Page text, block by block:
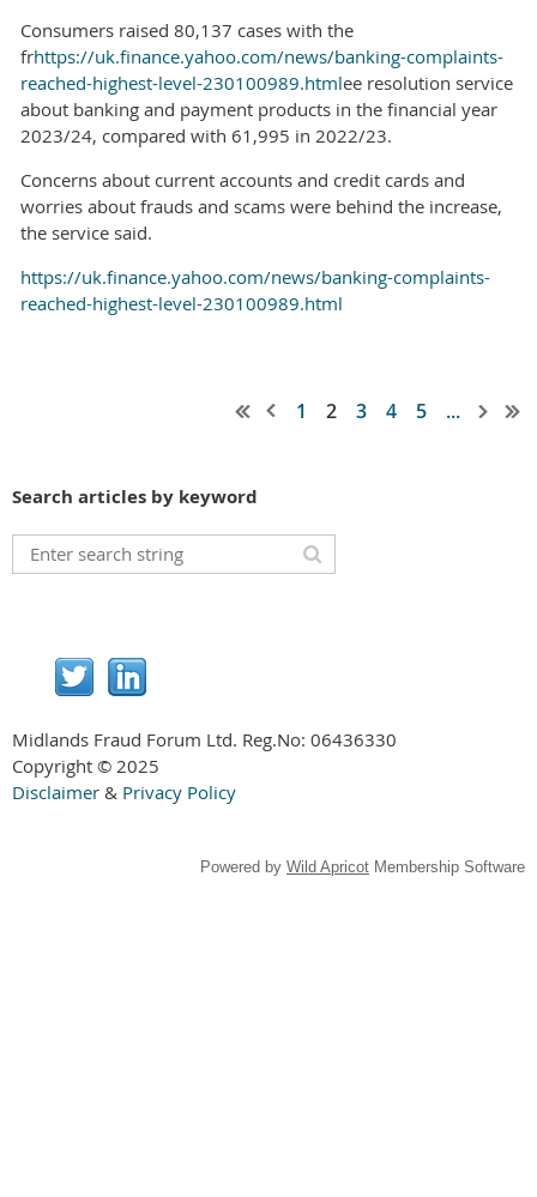
Consumers raised 80,137 cases with the
frhttps://uk.finance.yahoo.com/news/banking-complaints-
reached-highest-level-230100989.htmlee resolution service
about banking and payment products in the financial year
2023/24, compared with 61,995 in 2022/23.
Concerns about current accounts and credit cards and
worries about frauds and scams were behind the increase,
the service said.
https://uk.finance.yahoo.com/news/banking-complaints-
reached-highest-level-230100989.html
1 2 3 4 5 ...
Search articles by keyword
Midlands Fraud Forum Ltd. Reg.No: 06436330
Copyright © 2025
Disclaimer & Privacy Policy
Powered by Wild Apricot Membership Software